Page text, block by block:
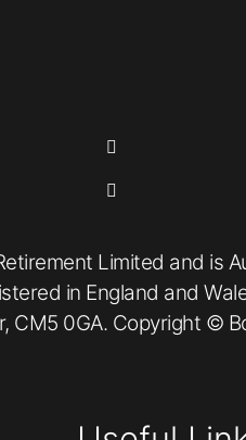
Limited and is
in England and
CM5 0GA. Copyright ©